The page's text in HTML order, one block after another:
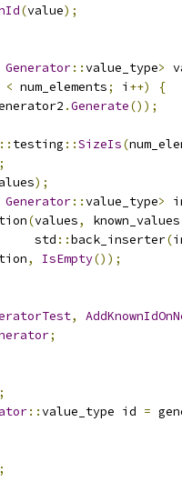
(value);
Generator::value_type>
< num_elements; i ++)
{
.Generate());
:: testing ::SizeIs(
);
Generator::value_type>
(values, known_values
std
::back_inserter(
, IsEmpty());
,
;
;
::value_type id =
;